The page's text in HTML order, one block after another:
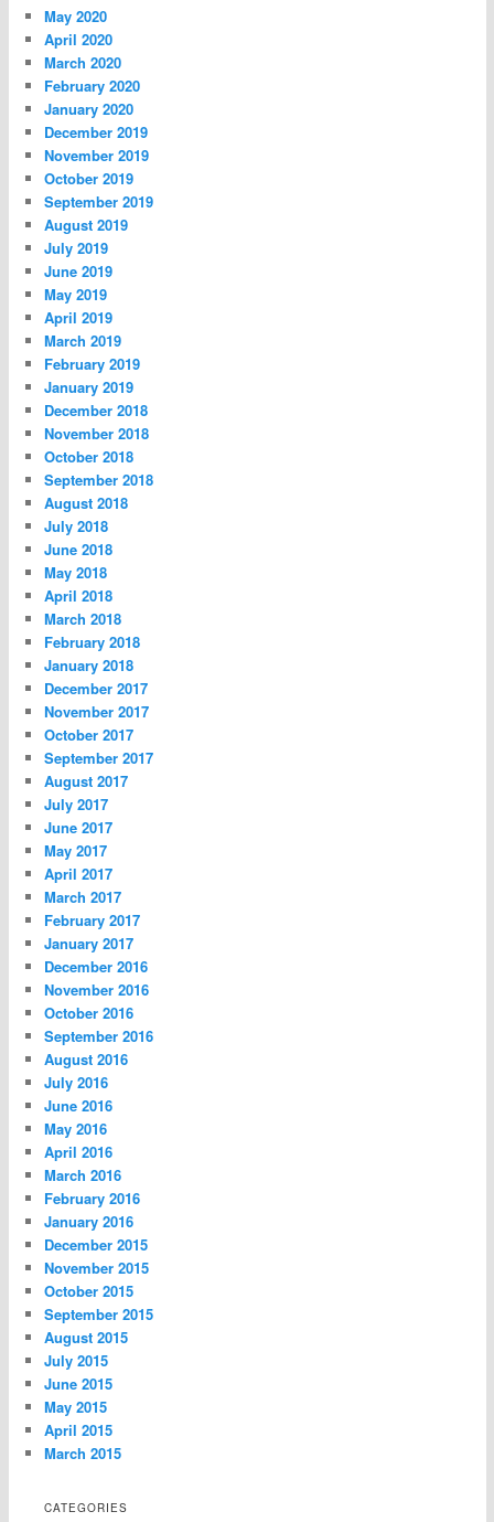
May 2020
April 2020
March 2020
February 2020
January 2020
December 2019
November 2019
October 2019
September 2019
August 2019
July 2019
June 2019
May 2019
April 2019
March 2019
February 2019
January 2019
December 2018
November 2018
October 2018
September 2018
August 2018
July 2018
June 2018
May 2018
April 2018
March 2018
February 2018
January 2018
December 2017
November 2017
October 2017
September 2017
August 2017
July 2017
June 2017
May 2017
April 2017
March 2017
February 2017
January 2017
December 2016
November 2016
October 2016
September 2016
August 2016
July 2016
June 2016
May 2016
April 2016
March 2016
February 2016
January 2016
December 2015
November 2015
October 2015
September 2015
August 2015
July 2015
June 2015
May 2015
April 2015
March 2015
CATEGORIES